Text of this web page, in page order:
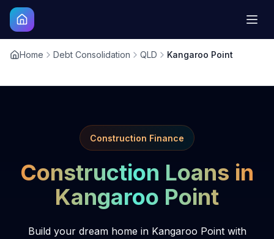
Home Debt Consolidation QLD Kangaroo Point
Construction Finance
Construction Loans in
Kangaroo Point
Build your dream home in Kangaroo Point with